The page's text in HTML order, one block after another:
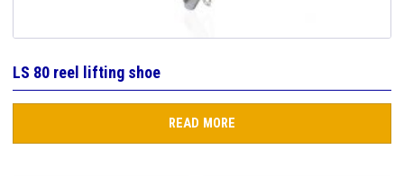
LS 80 reel lifting shoe
READ MORE